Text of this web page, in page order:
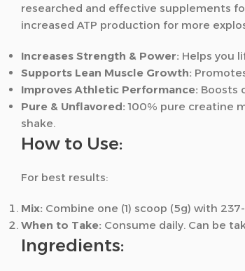
researched and effective supplements
increased ATP production for more
Increases Strength & Power: Helps you
Supports Lean Muscle Growth:
Improves Athletic Performance: Boosts
Pure & Unflavored: 100% pure creatine
shake.
How to Use:
For best results:
Mix: Combine one (1) scoop (5g) with
When to Take: Consume daily. Can be
Ingredients: